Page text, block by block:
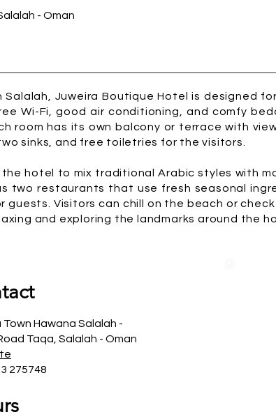
- Oman
Juweira Boutique Hotel is designed
Wi-Fi, good air conditioning, and comfy
room has its own balcony or terrace with
sinks, and free toiletries for the visitors.
hotel to mix traditional Arabic styles with
two restaurants that use fresh seasonal
Visitors can chill on the beach or
and exploring the landmarks around the
Town Hawana Salalah -
Taqa, Salalah - Oman
275748